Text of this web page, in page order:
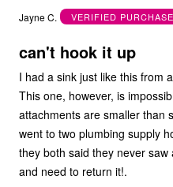
out
5
Jayne C.
VERIFIED
can't hook it up
I had a sink just like this from
This one, however, is impossible to
attachments are smaller than
went to two plumbing supply
they both said they never saw
and need to return it!.